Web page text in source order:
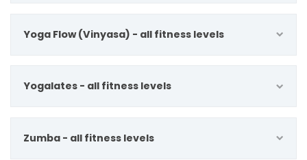
Yoga Flow (Vinyasa) - all fitness levels
Yogalates - all fitness levels
Zumba - all fitness levels